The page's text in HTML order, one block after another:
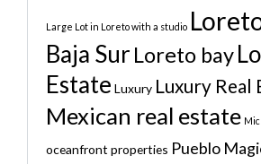
Large Lot in Loreto with a studio
Baja Sur Loreto bay
Estate Luxury Luxury Real
Mexican real estate
oceanfront properties Pueblo